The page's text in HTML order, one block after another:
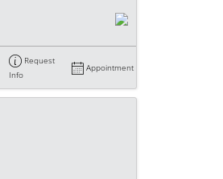
Request
Info
Appointment